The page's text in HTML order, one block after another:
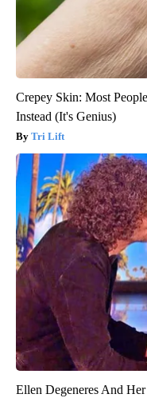
Crepey Skin: Most
Instead (It's Genius)
Tri Lift
Ellen Degeneres And